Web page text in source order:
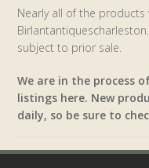
Nearly all of the
subject to prior sale.
We are in the process
listings here. New
daily, so be sure to